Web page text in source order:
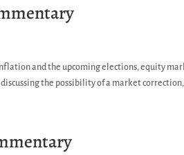
and the upcoming elections, equity
the possibility of a market